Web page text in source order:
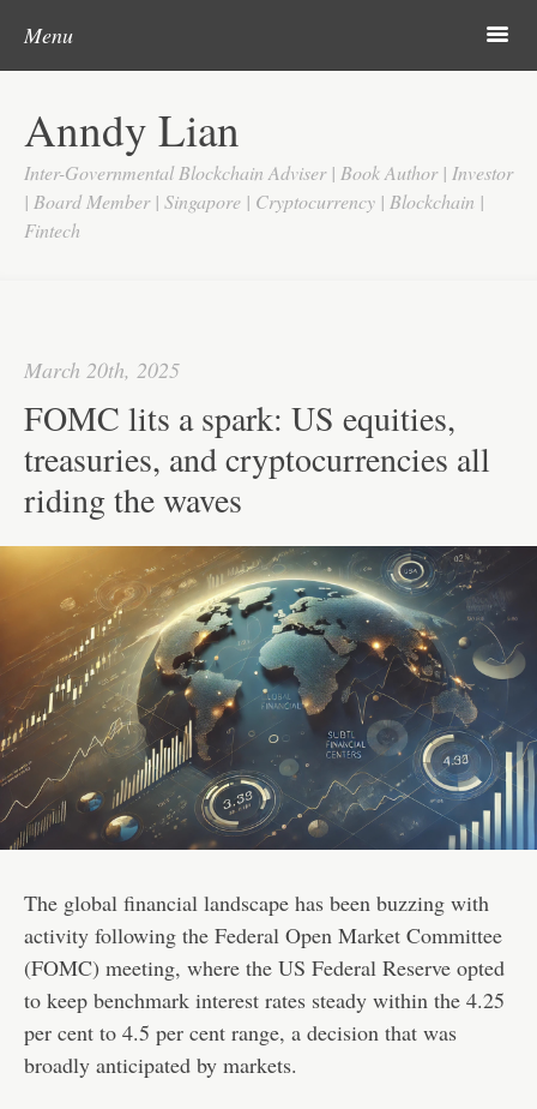
Anndy Lian
Inter-Governmental Blockchain Adviser | Book Author | Investor
| Board Member | Singapore | Cryptocurrency | Blockchain |
Fintech
Menu m
About
Updates
Videos
Contact
March 20th, 2025
FOMC lits a spark: US equities,
treasuries, and cryptocurrencies all
riding the waves
The global financial landscape has been buzzing with
activity following the Federal Open Market Committee
(FOMC) meeting, where the US Federal Reserve opted
to keep benchmark interest rates steady within the 4.25
per cent to 4.5 per cent range, a decision that was
broadly anticipated by markets.